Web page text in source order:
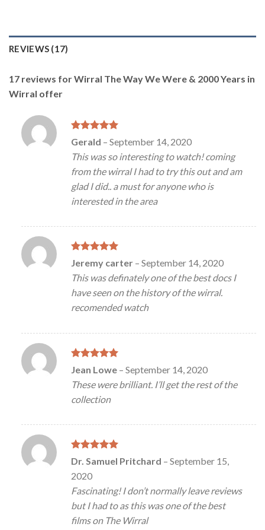
REVIEWS (17)
17 reviews forWirral The Way We Were & 2000 Years in
Wirral offer
Rated5
out of 5
Gerald – September 14, 2020
This was so interesting to watch! coming
from the wirral I had to try this out and am
glad I did.. a must for anyone who is
interested in the area
Rated5
out of 5
Jeremy carter – September 14, 2020
This was definately one of the best docs I
have seen on the history of the wirral.
recomended watch
Rated 5
out of 5
Jean Lowe – September 14, 2020
These were brilliant. I’ll get the rest of the
collection
Rated5
out of 5
Dr. Samuel Pritchard – September 15,
2020
Fascinating! I don’t normally leave reviews
but I had to as this was one of the best
films on The Wirral